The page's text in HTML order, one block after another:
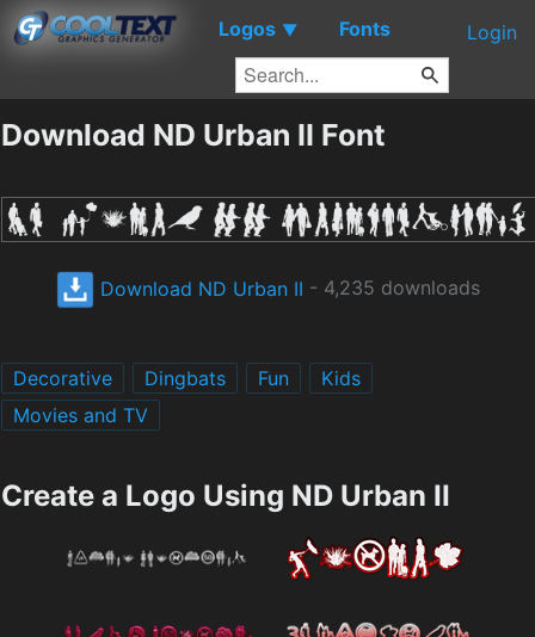
Logos ▼ Fonts Login
Download ND Urban II Font
Download ND Urban II - 4,235 downloads
Decorative Dingbats Fun
Kids
Movies and TV
Create a Logo Using ND Urban II